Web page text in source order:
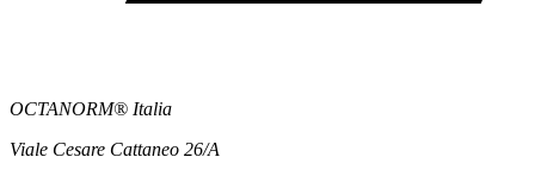
OCTANORM® Italia
Viale Cesare Cattaneo 26/A